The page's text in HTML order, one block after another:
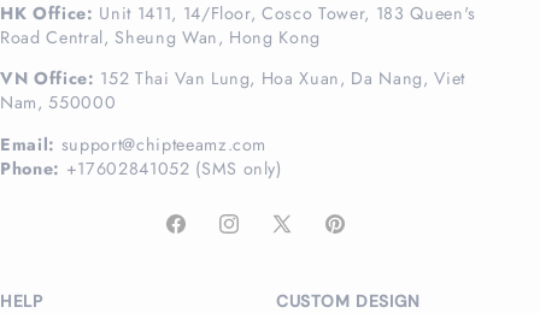
HK Office: Unit 1411, 14/Floor, Cosco Tower, 183 Queen's
Road Central, Sheung Wan, Hong Kong
VN Office: 152 Thai Van Lung, Hoa Xuan, Da Nang, Viet
Nam, 550000
Email: support@chipteeamz.com
Phone: +17602841052 (SMS only)
FacebookInstagram
X
Pinterest
HELP CUSTOM DESIGN